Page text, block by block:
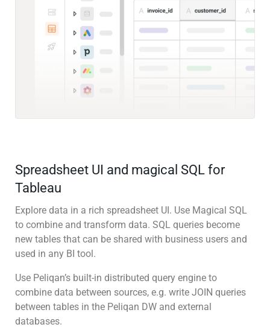
Spreadsheet UI and magical SQL for
Tableau
Explore data in a rich spreadsheet UI. Use Magical SQL
to combine and transform data. SQL queries become
new tables that can be shared with business users and
used in any BI tool.
Use Peliqan’s built-in distributed query engine to
combine data between sources, e.g. write JOIN queries
between tables in the Peliqan DW and external
databases.